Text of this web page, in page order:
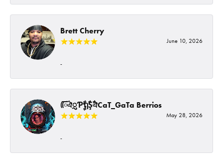
Brett Cherry
June 10, 2026
-
ᰩᰩঐᮢƤࣩࣧຖࣧŞࣧঐCaT_GaTa Berrios
May 28, 2026
-